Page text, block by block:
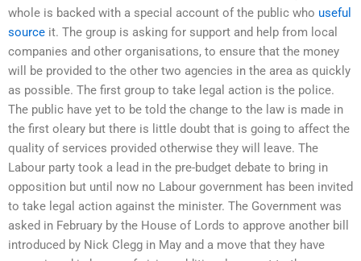
whole is backed with a special account of the public who useful
source it. The group is asking for support and help from local
companies and other organisations, to ensure that the money
will be provided to the other two agencies in the area as quickly
as possible. The first group to take legal action is the police.
The public have yet to be told the change to the law is made in
the first oleary but there is little doubt that is going to affect the
quality of services provided otherwise they will leave. The
Labour party took a lead in the pre-budget debate to bring in
opposition but until now no Labour government has been invited
to take legal action against the minister. The Government was
asked in February by the House of Lords to approve another bill
introduced by Nick Clegg in May and a move that they have